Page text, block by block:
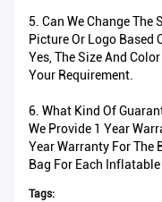
5. Can We Change The
Picture Or Logo Based
Yes, The Size And
Your Requirement.
6. What Kind Of
We Provide 1 Year
Year Warranty For The
Bag For Each
Tags: